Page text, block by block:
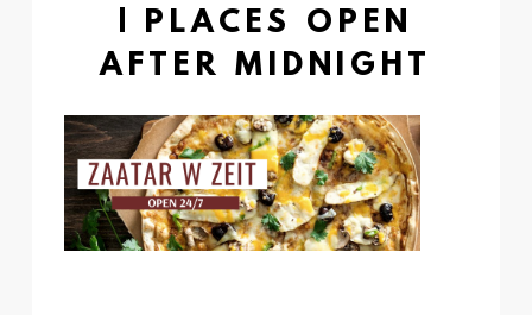
| PLACES OPEN
AFTER MIDNIGHT